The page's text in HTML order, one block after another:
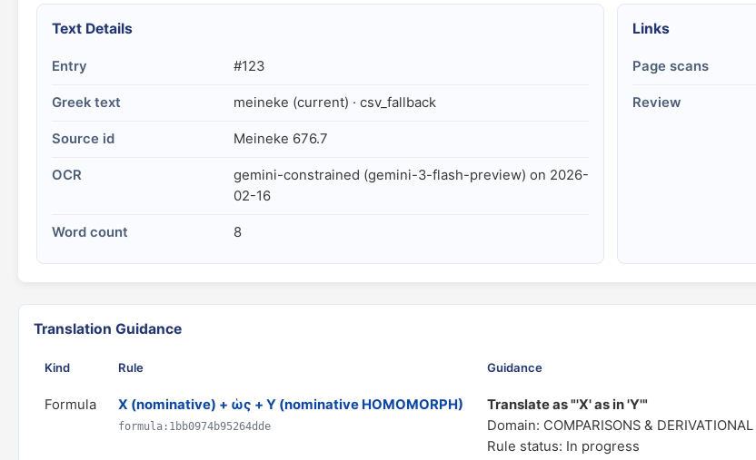
Text Details
Entry #123
Greek text meineke (current) · csv_fallback
Source id Meineke 676.7
OCR
gemini-constrained (gemini-3-flash-preview) on 2026-
02-16
Word count 8
Links
Page scans
Review
Translation Guidance
Kind Rule Guidance
Formula X (nominative) + ὡς + Y (nominative HOMOMORPH)
formula:1bb0974b95264dde
Translate as "'X' as in 'Y'"
Domain: COMPARISONS &
Rule status: In progress